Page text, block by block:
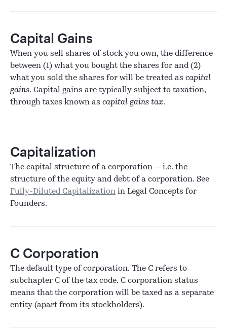
Capital Gains
When you sell shares of stock you own, the difference
between (1) what you bought the shares for and (2)
what you sold the shares for will be treated as capital
gains. Capital gains are typically subject to taxation,
through taxes known as capital gains tax.
Capitalization
The capital structure of a corporation — i.e. the
structure of the equity and debt of a corporation. See
Fully-Diluted Capitalization in Legal Concepts for
Founders.
C Corporation
The default type of corporation. The C refers to
subchapter C of the tax code. C corporation status
means that the corporation will be taxed as a separate
entity (apart from its stockholders).